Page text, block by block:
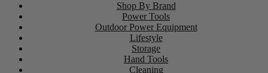
Shop By Brand
Power Tools
Outdoor Power Equipment
Lifestyle
Storage
Hand Tools
Cleaning